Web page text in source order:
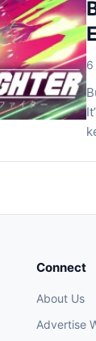
6
Connect
About Us
Advertise